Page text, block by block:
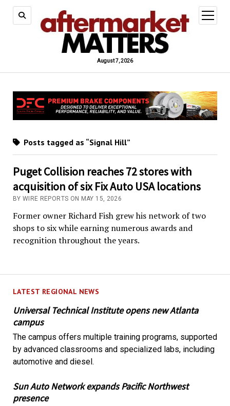
August 7, 2026
open
menu
LATEST REGIONAL NEWS
Universal Technical Institute opens new Atlanta
campus
The campus offers multiple training programs, supported
by advanced classrooms and specialized labs, including
automotive and diesel.
Sun Auto Network expands Pacific Northwest
presence
Posts tagged as “Signal Hill”
Puget Collision reaches 72 stores with
acquisition of six Fix Auto USA locations
BY WIRE REPORTS ON MAY 15, 2026
Former owner Richard Fish grew his network of two
shops to six while earning numerous awards and
recognition throughout the years.